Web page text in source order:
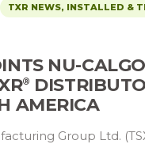
TXR NEWS, INSTALLED &
NU-
®
AMERICA
Group Ltd.